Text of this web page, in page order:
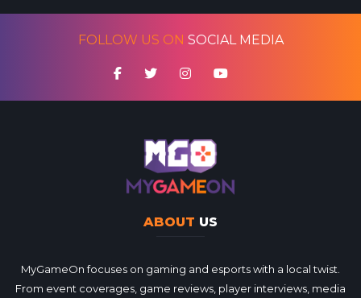
FOLLOW US ON SOCIAL MEDIA
ABOUT US
MyGameOn focuses on gaming and esports with a local twist.
From event coverages, game reviews, player interviews, media